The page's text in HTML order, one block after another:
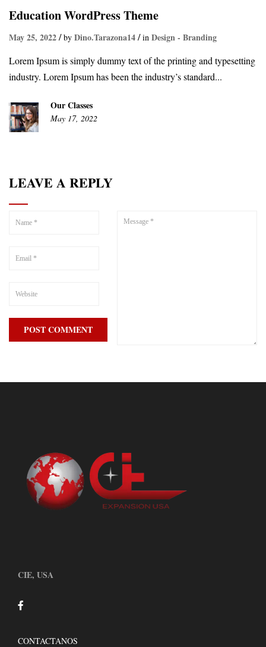
Education WordPress Theme
May 25, 2022 by Dino.tarazona14 in Design - Branding
Lorem Ipsum is simply dummy text of the printing and typesetting
industry. Lorem Ipsum has been the industry’s standard...
Our Classes
May 17, 2022
LEAVE A REPLY
CIE, USA
CONTACTANOS